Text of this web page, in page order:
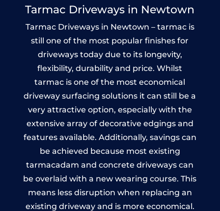
Tarmac Driveways in Newtown
Tarmac Driveways in Newtown – tarmac is
still one of the most popular finishes for
driveways today due to its longevity,
flexibility, durability and price. Whilst
tarmac is one of the most economical
driveway surfacing solutions it can still be a
very attractive option, especially with the
extensive array of decorative edgings and
features available. Additionally, savings can
be achieved because most existing
tarmacadam and concrete driveways can
be overlaid with a new wearing course. This
means less disruption when replacing an
existing driveway and is more economical.